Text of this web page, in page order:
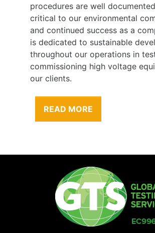
procedures are well
critical to our environmental
and continued success as a
is dedicated to sustainable
throughout our operations in
commissioning high voltage
our clients.
READ MORE